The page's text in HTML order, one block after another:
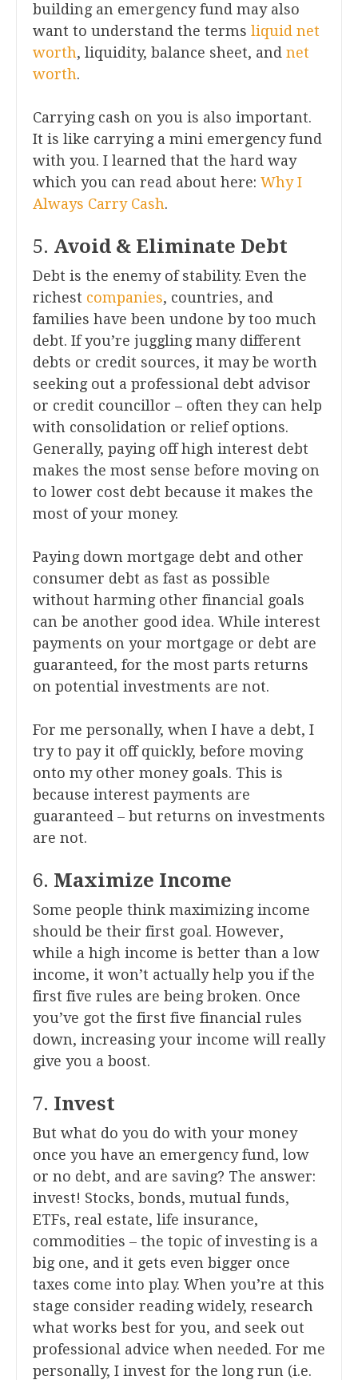
building an emergency fund may also
want to understand the terms liquid net
worth, liquidity, balance sheet, and net
worth.
Carrying cash on you is also important.
It is like carrying a mini emergency fund
with you. I learned that the hard way
which you can read about here: Why I
Always Carry Cash.
5. Avoid & Eliminate Debt
Debt is the enemy of stability. Even the
richest companies, countries, and
families have been undone by too much
debt. If you’re juggling many different
debts or credit sources, it may be worth
seeking out a professional debt advisor
or credit councillor – often they can help
with consolidation or relief options.
Generally, paying off high interest debt
makes the most sense before moving on
to lower cost debt because it makes the
most of your money.
Paying down mortgage debt and other
consumer debt as fast as possible
without harming other financial goals
can be another good idea. While interest
payments on your mortgage or debt are
guaranteed, for the most parts returns
on potential investments are not.
For me personally, when I have a debt, I
try to pay it off quickly, before moving
onto my other money goals. This is
because interest payments are
guaranteed – but returns on investments
are not.
6. Maximize Income
Some people think maximizing income
should be their first goal. However,
while a high income is better than a low
income, it won’t actually help you if the
first five rules are being broken. Once
you’ve got the first five financial rules
down, increasing your income will really
give you a boost.
7. Invest
But what do you do with your money
once you have an emergency fund, low
or no debt, and are saving? The answer:
invest! Stocks, bonds, mutual funds,
ETFs, real estate, life insurance,
commodities – the topic of investing is a
big one, and it gets even bigger once
taxes come into play. When you’re at this
stage consider reading widely, research
what works best for you, and seek out
professional advice when needed. For me
personally, I invest for the long run (i.e.